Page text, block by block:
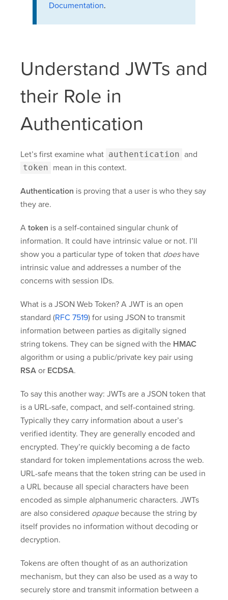
Documentation.
Understand JWTs and
their Role in
Authentication
Let’s first examine what authentication and
token mean in this context.
Authentication is proving that a user is who they say
they are.
A token is a self-contained singular chunk of
information. It could have intrinsic value or not. I’ll
show you a particular type of token that doeshave
intrinsic value and addresses a number of the
concerns with session IDs.
What is a JSON Web Token? A JWT is an open
standard (RFC 7519) for using JSON to transmit
information between parties as digitally signed
string tokens. They can be signed with the HMAC
algorithm or using a public/private key pair using
RSA or ECDSA.
To say this another way: JWTs are a JSON token that
is a URL-safe, compact, and self-contained string.
Typically they carry information about a user’s
verified identity. They are generally encoded and
encrypted. They’re quickly becoming a de facto
standard for token implementations across the web.
URL-safe means that the token string can be used in
a URL because all special characters have been
encoded as simple alphanumeric characters. JWTs
are also considered opaquebecause the string by
itself provides no information without decoding or
decryption.
Tokens are often thought of as an authorization
mechanism, but they can also be used as a way to
securely store and transmit information between a